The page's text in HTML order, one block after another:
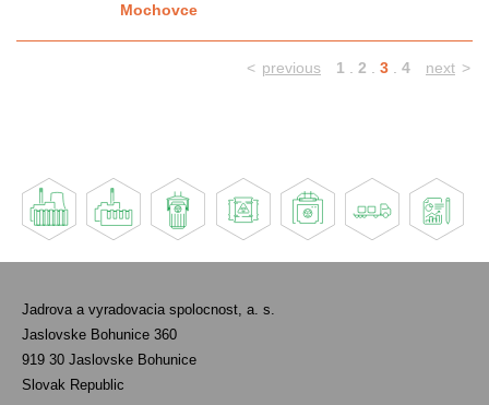
Mochovce
< previous 1 . 2 . 3 . 4 next >
Jadrova a vyradovacia spolocnost, a. s.
Jaslovske Bohunice 360
919 30 Jaslovske Bohunice
Slovak Republic